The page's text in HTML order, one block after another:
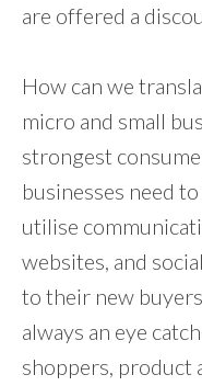
are offered a
How can we
micro and small
strongest
businesses need
utilise
websites, and
to their new
always an eye
shoppers, product